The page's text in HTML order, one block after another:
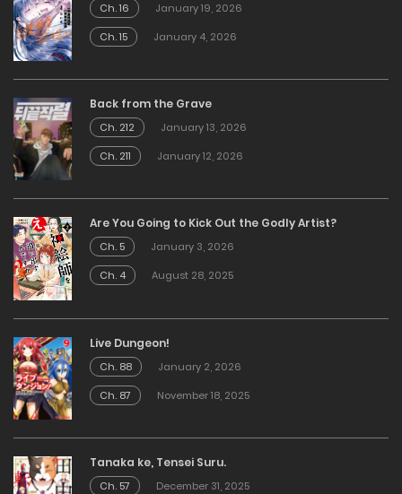
Ch. 16
January 19, 2026
Ch. 15
January 4, 2026
Back from the Grave
Ch. 212
January 13, 2026
Ch. 211
January 12, 2026
Are You Going to Kick Out the Godly Artist?
Ch. 5
January 3, 2026
Ch. 4
August 28, 2025
Live Dungeon!
Ch. 88
January 2, 2026
Ch. 87
November 18, 2025
Tanaka ke, Tensei Suru.
Ch. 57
December 31, 2025